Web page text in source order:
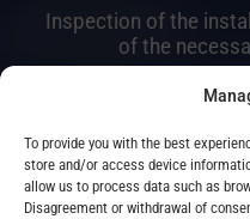
To provide you with the best
store and/or access device
allow us to process data such as
Disagreement or withdrawal of
Inspection of the
of the